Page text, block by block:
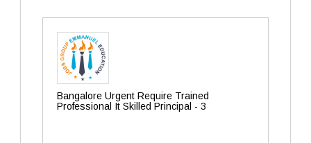
Bangalore Urgent Require Trained
Professional It Skilled Principal - 3